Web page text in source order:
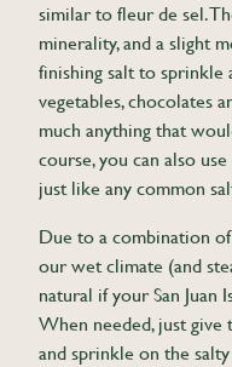
similar to fleur de sel.
minerality, and a slight
finishing salt to sprinkle
vegetables, chocolates
much anything that
course, you can also use
just like any common
Due to a combination
our wet climate (and
natural if your San Juan
When needed, just
and sprinkle on the